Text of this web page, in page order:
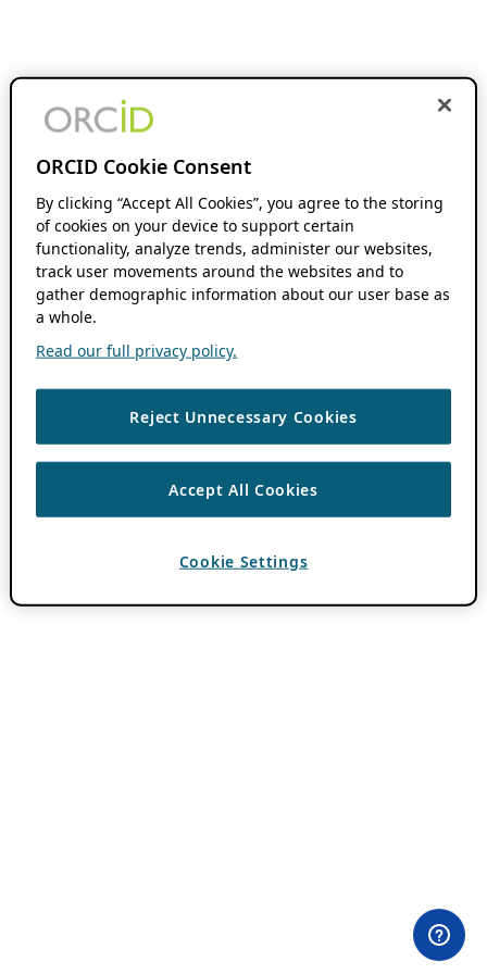
ORCID Cookie Consent
By clicking “Accept All Cookies”, you agree to the storing
of cookies on your device to support certain
functionality, analyze trends, administer our websites,
track user movements around the websites and to
gather demographic information about our user base as
a whole.
Read our full privacy policy.
Reject Unnecessary Cookies
Accept All Cookies
Cookie Settings